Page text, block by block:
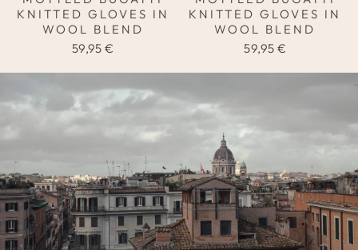
KNITTED GLOVES IN
WOOL BLEND
59,95 €
KNITTED GLOVES IN
WOOL BLEND
59,95 €